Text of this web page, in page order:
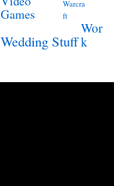
Games
Warcra
ft
Wedding Stuff
Wor
k